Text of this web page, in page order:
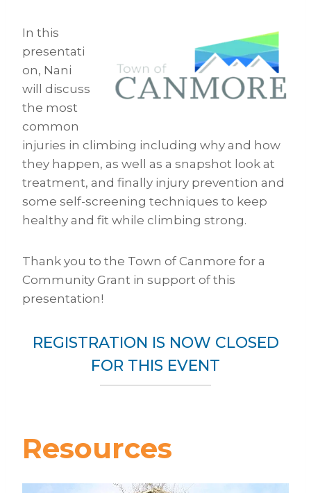
In this
presentati
on, Nani
will discuss
the most
common
injuries in climbing including why and how
they happen, as well as a snapshot look at
treatment, and finally injury prevention and
some self-screening techniques to keep
healthy and fit while climbing strong.
Thank you to the Town of Canmore for a
Community Grant in support of this
presentation!
REGISTRATION IS NOW CLOSED
FOR THIS EVENT
Resources